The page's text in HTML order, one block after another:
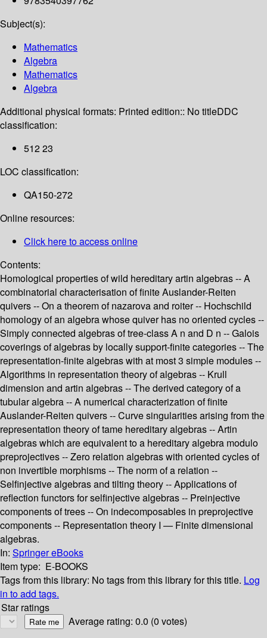
Subject(s):
Mathematics
Algebra
Mathematics
Algebra
Additional physical formats: Printed edition:: No titleDDC
classification:
512 23
LOC classification:
QA150-272
Online resources:
Click here to access online
Contents:
Homological properties of wild hereditary artin algebras -- A
combinatorial characterisation of finite Auslander-Reiten
quivers -- On a theorem of nazarova and roiter -- Hochschild
homology of an algebra whose quiver has no oriented cycles --
Simply connected algebras of tree-class A n and D n -- Galois
coverings of algebras by locally support-finite categories -- The
representation-finite algebras with at most 3 simple modules --
Algorithms in representation theory of algebras -- Krull
dimension and artin algebras -- The derived category of a
tubular algebra -- A numerical characterization of finite
Auslander-Reiten quivers -- Curve singularities arising from the
representation theory of tame hereditary algebras -- Artin
algebras which are equivalent to a hereditary algebra modulo
preprojectives -- Zero relation algebras with oriented cycles of
non invertible morphisms -- The norm of a relation --
Selfinjective algebras and tilting theory -- Applications of
reflection functors for selfinjective algebras -- Preinjective
components of trees -- On indecomposables in preprojective
components -- Representation theory I — Finite dimensional
algebras.
In: Springer eBooks
Item type: E-BOOKS
Tags from this library: No tags from this library for this title. Log
in to add tags.
Star ratings
Average rating: 0.0 (0 votes)